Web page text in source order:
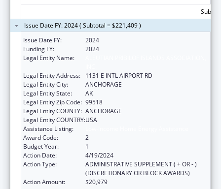
Issue Date FY: 2024 ( Subtotal = $221,409 )
Issue Date FY:
2024
Funding FY:
2024
Legal Entity Name:
Legal Entity Address:
1131 E INTL AIRPORT RD
Legal Entity City:
ANCHORAGE
Legal Entity State:
AK
Legal Entity Zip Code: 99518
Legal Entity COUNTY: ANCHORAGE
Legal Entity COUNTRY:USA
Assistance Listing:
Award Code:
2
Budget Year:
1
Action Date:
4/19/2024
Action Type:
ADMINISTRATIVE SUPPLEMENT ( + OR - )
(DISCRETIONARY OR BLOCK AWARDS)
Action Amount:
$20,979